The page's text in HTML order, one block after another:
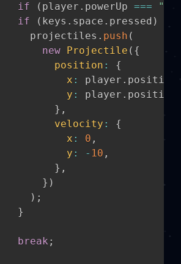
if
( player . powerUp ===
if
( keys . space . pressed )
projectiles
. push (
new Projectile ( {
position :
{
x : player . position
y : player . position
} ,
velocity :
{
x : 0 ,
y : - 10 ,
} ,
} )
) ;
}
break ;